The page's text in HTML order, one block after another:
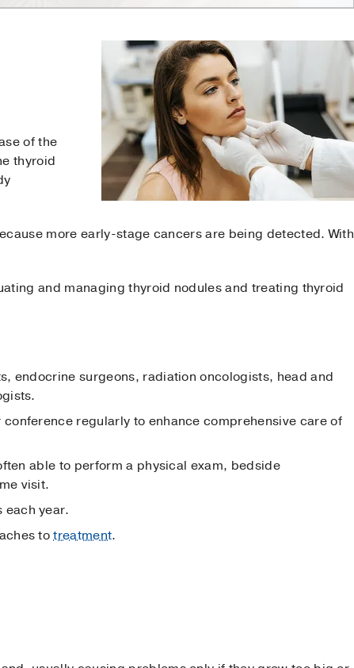
of the
thyroid
more early-stage cancers are being detected. With
and managing thyroid nodules and treating thyroid
endocrine surgeons, radiation oncologists, head and
regularly to enhance comprehensive care of
able to perform a physical exam, bedside
visit.
each year.
totreatment.